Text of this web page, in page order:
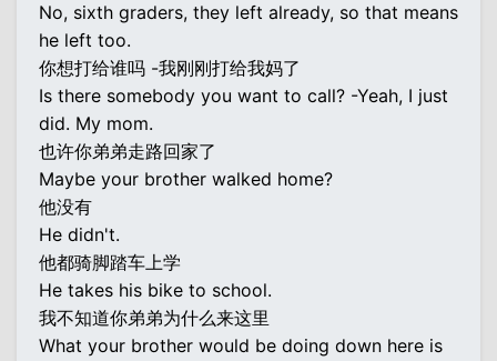
No, sixth graders, they left already, so that means
he left too.
你想打给谁吗 -我刚刚打给我妈了
Is there somebody you want to call? -Yeah, I just
did. My mom.
也许你弟弟走路回家了
Maybe your brother walked home?
他没有
He didn't.
他都骑脚踏车上学
He takes his bike to school.
我不知道你弟弟为什么来这里
What your brother would be doing down here is